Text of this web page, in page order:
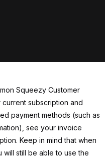
Squeezy Customer
subscription and
payment methods (such as
see your invoice
Keep in mind that when
still be able to use the